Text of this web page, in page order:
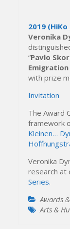
2019
Veronika
“Pavlo
Emigration
with prize
Invitation
The Award
framework
Kleinen…
Veronika
research at
Series.
Awards
Arts &